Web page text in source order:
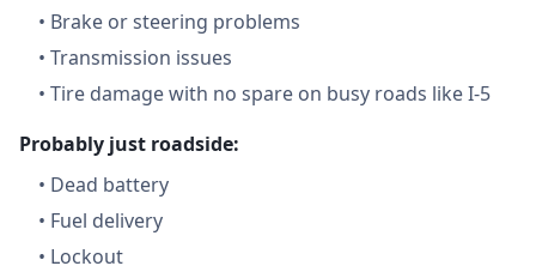
• Brake or steering problems
• Transmission issues
• Tire damage with no spare on busy roads like I-5
Probably just roadside:
• Dead battery
• Fuel delivery
• Lockout